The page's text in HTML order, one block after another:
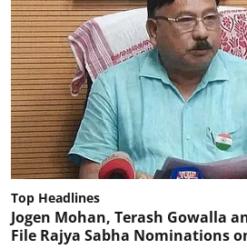
Top Headlines
Jogen Mohan, Terash Gowalla
File Rajya Sabha Nominations